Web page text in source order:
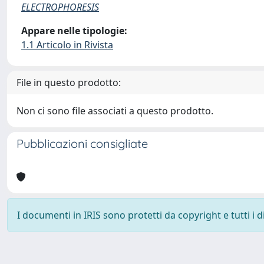
ELECTROPHORESIS
Appare nelle tipologie:
1.1 Articolo in Rivista
File in questo prodotto:
Non ci sono file associati a questo prodotto.
Pubblicazioni consigliate
I documenti in IRIS sono protetti da copyright e tutti i